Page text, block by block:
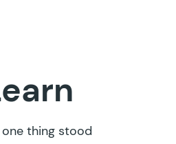
thing stood